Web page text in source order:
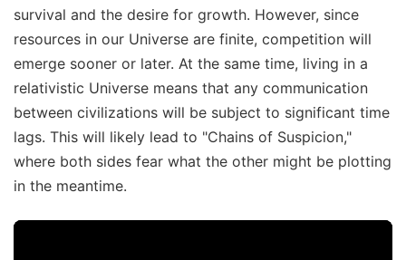
survival and the desire for growth. However, since
resources in our Universe are finite, competition will
emerge sooner or later. At the same time, living in a
relativistic Universe means that any communication
between civilizations will be subject to significant time
lags. This will likely lead to "Chains of Suspicion,"
where both sides fear what the other might be plotting
in the meantime.